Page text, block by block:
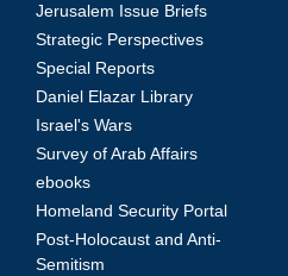
Jerusalem Issue Briefs
Strategic Perspectives
Special Reports
Daniel Elazar Library
Israel's Wars
Survey of Arab Affairs
ebooks
Homeland Security Portal
Post-Holocaust and Anti-
Semitism